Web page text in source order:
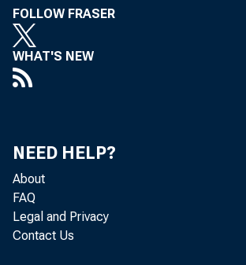
FOLLOW FRASER
WHAT'S NEW
NEED HELP?
About
FAQ
Legal and Privacy
Contact Us